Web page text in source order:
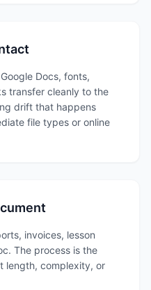
Docs, fonts,
transfer cleanly to the
drift that happens
file types or online
invoices, lesson
The process is the
length, complexity, or